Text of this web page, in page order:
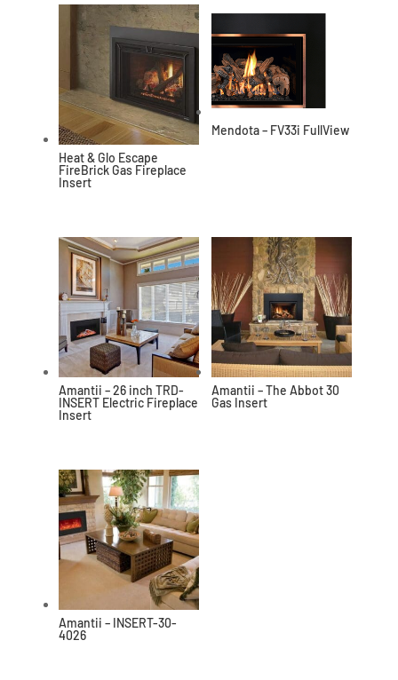
Heat & Glo Escape
FireBrick Gas Fireplace
Insert
Mendota – FV33i FullView
Amantii – 26 inch TRD-
INSERT Electric Fireplace
Insert
Amantii – The Abbot 30
Gas Insert
Amantii – INSERT-30-
4026